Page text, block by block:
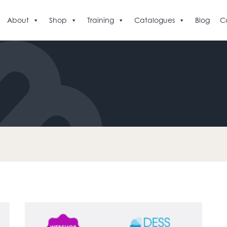
About Shop Training Catalogues Blog